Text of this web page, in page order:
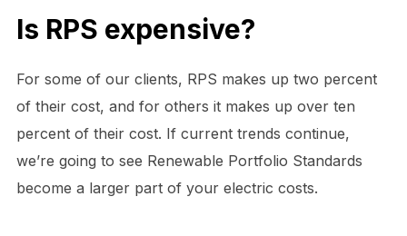
Is RPS expensive?
For some of our clients, RPS makes up two percent
of their cost, and for others it makes up over ten
percent of their cost. If current trends continue,
we’re going to see Renewable Portfolio Standards
become a larger part of your electric costs.